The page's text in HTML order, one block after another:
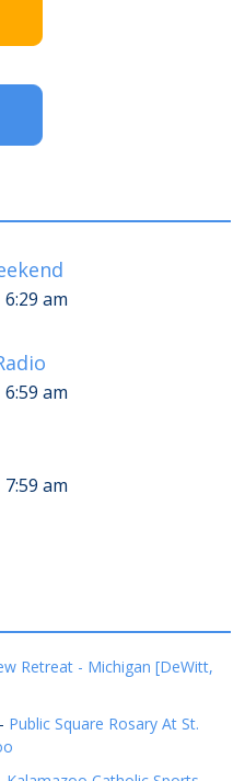
6:29 am
6:59 am
7:59 am
Retreat - Michigan [DeWitt,
Public Square Rosary At St.